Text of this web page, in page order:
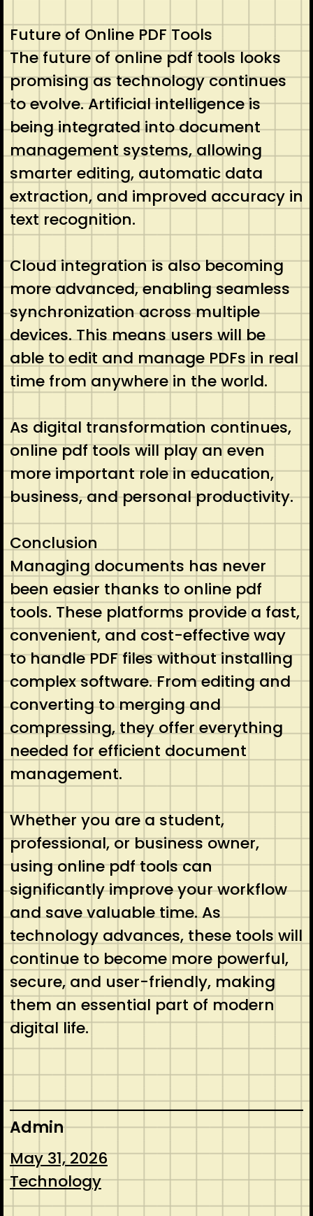
Future of Online PDF Tools
The future of online pdf tools looks
promising as technology continues
to evolve. Artificial intelligence is
being integrated into document
management systems, allowing
smarter editing, automatic data
extraction, and improved accuracy in
text recognition.
Cloud integration is also becoming
more advanced, enabling seamless
synchronization across multiple
devices. This means users will be
able to edit and manage PDFs in real
time from anywhere in the world.
As digital transformation continues,
online pdf tools will play an even
more important role in education,
business, and personal productivity.
Conclusion
Managing documents has never
been easier thanks to online pdf
tools. These platforms provide a fast,
convenient, and cost-effective way
to handle PDF files without installing
complex software. From editing and
converting to merging and
compressing, they offer everything
needed for efficient document
management.
Whether you are a student,
professional, or business owner,
using online pdf tools can
significantly improve your workflow
and save valuable time. As
technology advances, these tools will
continue to become more powerful,
secure, and user-friendly, making
them an essential part of modern
digital life.
Admin
May 31, 2026
Technology